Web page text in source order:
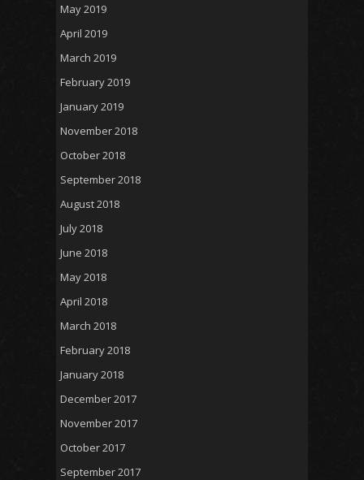
May 2019
April 2019
March 2019
February 2019
January 2019
November 2018
October 2018
September 2018
August 2018
July 2018
June 2018
May 2018
April 2018
March 2018
February 2018
January 2018
December 2017
November 2017
October 2017
September 2017